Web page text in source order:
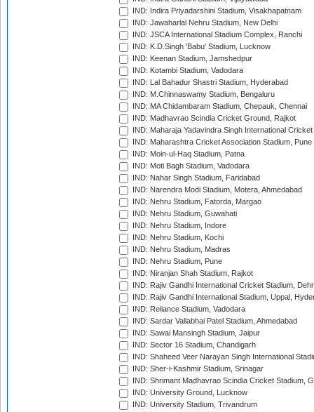
IND: Indira Priyadarshini Stadium, Visakhapatnam
IND: Jawaharlal Nehru Stadium, New Delhi
IND: JSCA International Stadium Complex, Ranchi
IND: K.D.Singh 'Babu' Stadium, Lucknow
IND: Keenan Stadium, Jamshedpur
IND: Kotambi Stadium, Vadodara
IND: Lal Bahadur Shastri Stadium, Hyderabad
IND: M.Chinnaswamy Stadium, Bengaluru
IND: MA Chidambaram Stadium, Chepauk, Chennai
IND: Madhavrao Scindia Cricket Ground, Rajkot
IND: Maharaja Yadavindra Singh International
IND: Maharashtra Cricket Association Stadium, Pune
IND: Moin-ul-Haq Stadium, Patna
IND: Moti Bagh Stadium, Vadodara
IND: Nahar Singh Stadium, Faridabad
IND: Narendra Modi Stadium, Motera, Ahmedabad
IND: Nehru Stadium, Fatorda, Margao
IND: Nehru Stadium, Guwahati
IND: Nehru Stadium, Indore
IND: Nehru Stadium, Kochi
IND: Nehru Stadium, Madras
IND: Nehru Stadium, Pune
IND: Niranjan Shah Stadium, Rajkot
IND: Rajiv Gandhi International Cricket Stadium,
IND: Rajiv Gandhi International Stadium, Uppal,
IND: Reliance Stadium, Vadodara
IND: Sardar Vallabhai Patel Stadium, Ahmedabad
IND: Sawai Mansingh Stadium, Jaipur
IND: Sector 16 Stadium, Chandigarh
IND: Shaheed Veer Narayan Singh International
IND: Sher-i-Kashmir Stadium, Srinagar
IND: Shrimant Madhavrao Scindia Cricket Stadium,
IND: University Ground, Lucknow
IND: University Stadium, Trivandrum